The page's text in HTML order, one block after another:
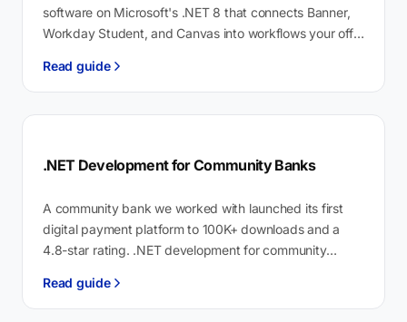
software on Microsoft's .NET 8 that connects Banner,
Workday Student, and Canvas into workflows your off-
Read guide
.NET Development for Community Banks
A community bank we worked with launched its first
digital payment platform to 100K+ downloads and a
4.8-star rating. .NET development for community
Read guide